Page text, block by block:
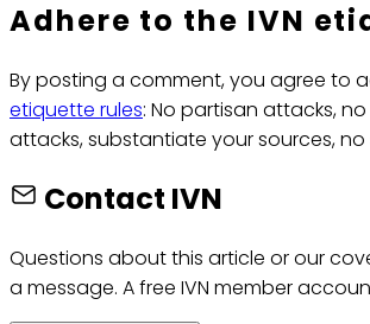
Adhere to the IVN
By posting a comment, you agree to
etiquette rules: No partisan attacks,
attacks, substantiate your sources,
Contact IVN
Questions about this article or our
a message. A free IVN member